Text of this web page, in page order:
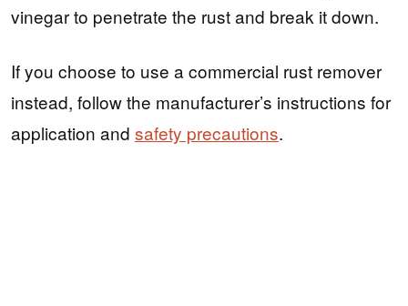
vinegar to penetrate the rust and break it down.
If you choose to use a commercial rust remover
instead, follow the manufacturer’s instructions for
application and safety precautions.